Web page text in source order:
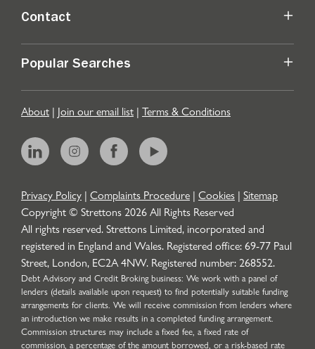
Contact
Popular Searches
About | Join our email list | Terms & Conditions
Privacy Policy | Complaints Procedure | Cookies | Sitemap
Copyright © Strettons2026All Rights Reserved
All rights reserved. Strettons Limited, incorporated and
registered in England and Wales. Registered office: 69-77 Paul
Street, London, EC2A 4NW. Registered number: 268552.
Debt Advisory and Credit Broking business: We work with a panel of
lenders (details available upon request) to find potentially suitable funding
arrangements for clients. We will receive commission from lenders where
an introduction we make results in a completed funding arrangement.
Commission structures may include a fixed fee, a fixed rate of
commission, a percentage of the amount borrowed, or a risk-based rate